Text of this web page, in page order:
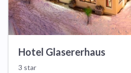
Hotel Glasererhaus
3 star